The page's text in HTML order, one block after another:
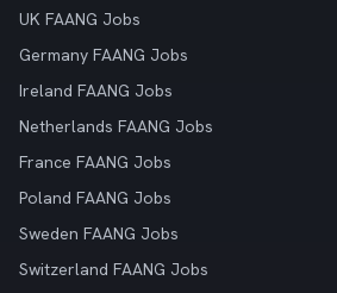
UK FAANG Jobs
Germany FAANG Jobs
Ireland FAANG Jobs
Netherlands FAANG Jobs
France FAANG Jobs
Poland FAANG Jobs
Sweden FAANG Jobs
Switzerland FAANG Jobs